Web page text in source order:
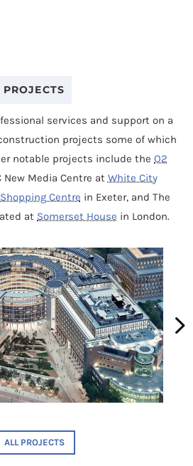
PROJECTS
services and support on a
projects some of which
notable projects include the O2
New Media Centre at White City
Centre in Exeter, and The
at Somerset House in London.
ALL PROJECTS